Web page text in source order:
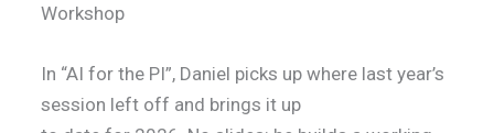
Workshop
In “AI for the PI”, Daniel picks up where last year’s
session left off and brings it up